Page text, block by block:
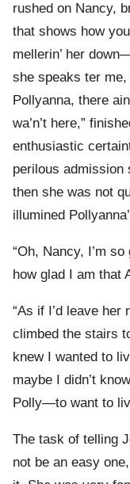
rushed on Nancy,
that shows how
mellerin’ her
she speaks ter me,
Pollyanna, there
wa’n’t here,”
enthusiastic
perilous admission
then she was not
illumined
“Oh, Nancy, I’m
how glad I am that
“As if I’d leave her
climbed the stairs
knew I wanted to
maybe I didn’t
Polly—to want to
The task of telling
not be an easy